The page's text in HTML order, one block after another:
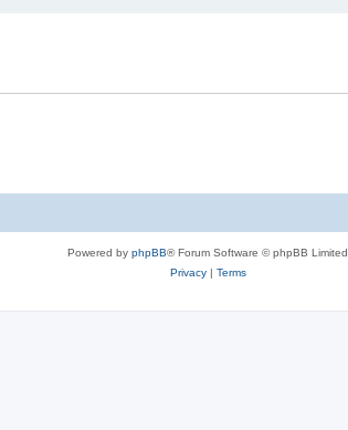
Powered by phpBB® Forum Software © phpBB Limited
Privacy| Terms